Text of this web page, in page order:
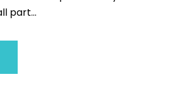
part...